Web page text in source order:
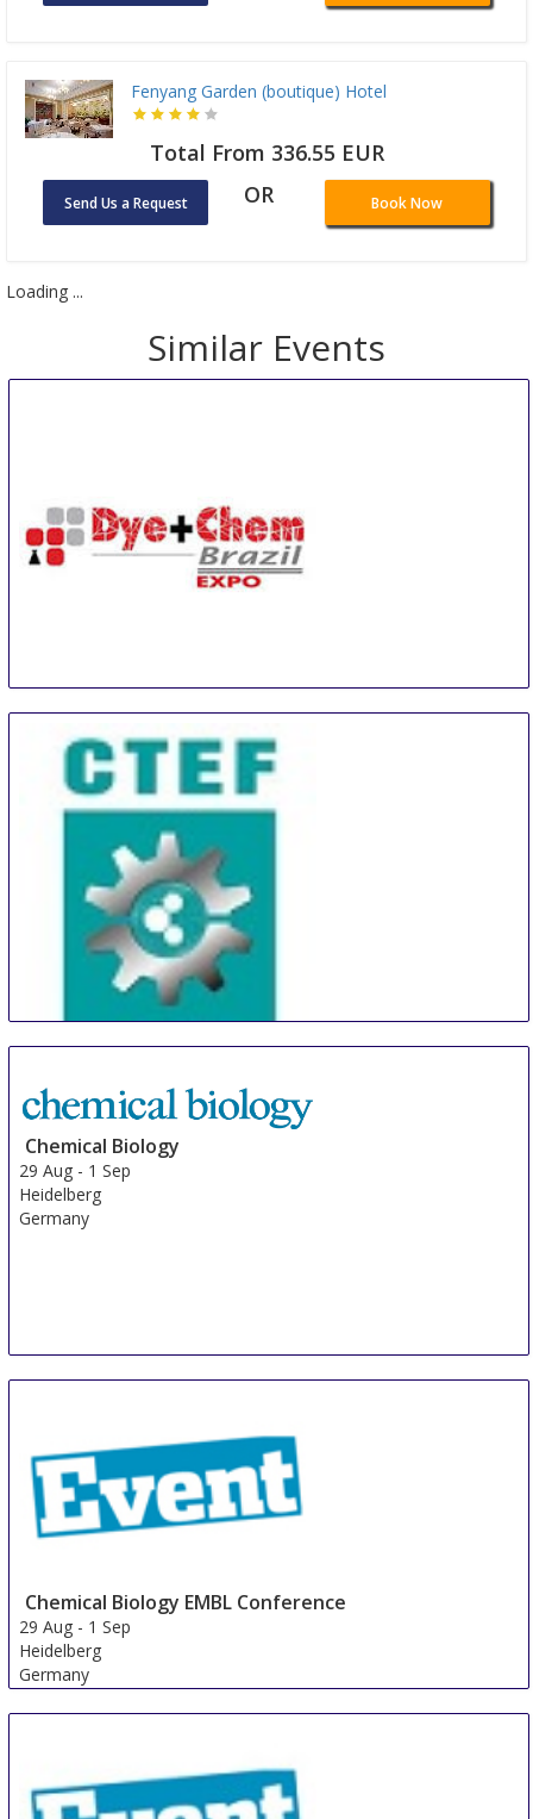
Fenyang Garden (boutique) Hotel
Total From 336.55 EUR
Send Us a Request OR Book Now
Loading ...
Similar Events
Sao Paulo area
China
Chemical Biology
29 Aug - 1 Sep
Heidelberg
Germany
Chemical Biology EMBL Conference
29 Aug - 1 Sep
Heidelberg
Germany